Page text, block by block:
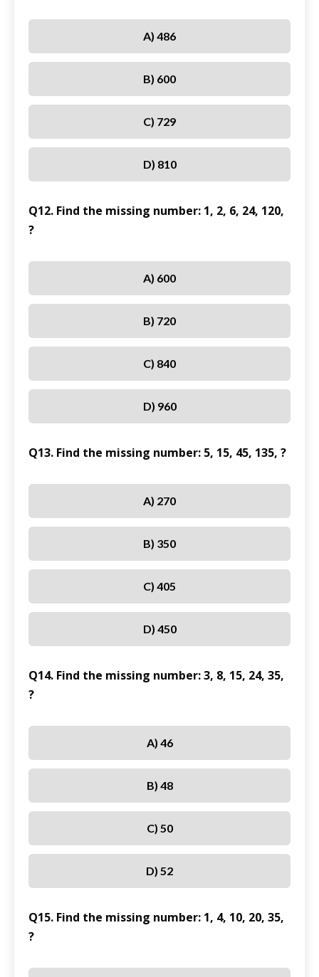
A) 486
B) 600
C) 729
D) 810
Q12. Find the missing number: 1, 2, 6, 24, 120,
?
A) 600
B) 720
C) 840
D) 960
Q13. Find the missing number: 5, 15, 45, 135, ?
A) 270
B) 350
C) 405
D) 450
Q14. Find the missing number: 3, 8, 15, 24, 35,
?
A) 46
B) 48
C) 50
D) 52
Q15. Find the missing number: 1, 4, 10, 20, 35,
?